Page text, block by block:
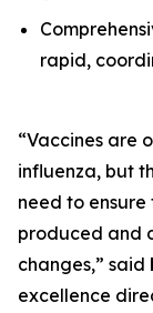
rapid,
“Vaccines are
influenza, but
need to
produced and
changes,” said
excellence